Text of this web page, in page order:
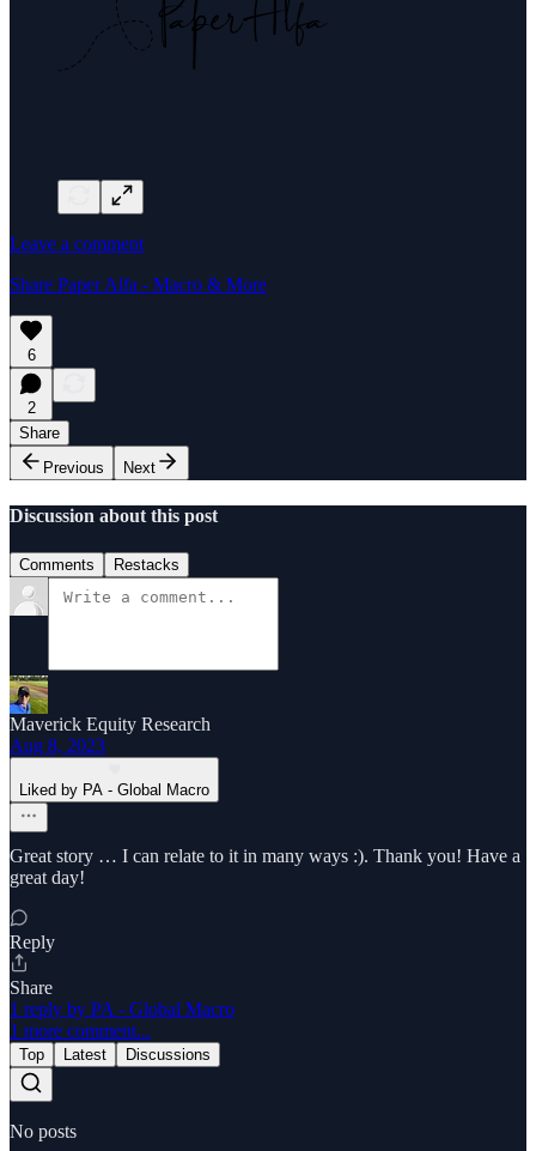
Leave a comment
Share Paper Alfa - Macro & More
6
2
Share
Previous
Next
Discussion about this post
Comments Restacks
Maverick Equity Research
Aug 8, 2023
Liked by PA - Global Macro
Great story … I can relate to it in many ways :). Thank you! Have a
great day!
Reply
Share
1 reply by PA - Global Macro
1 more comment...
Top Latest Discussions
No posts